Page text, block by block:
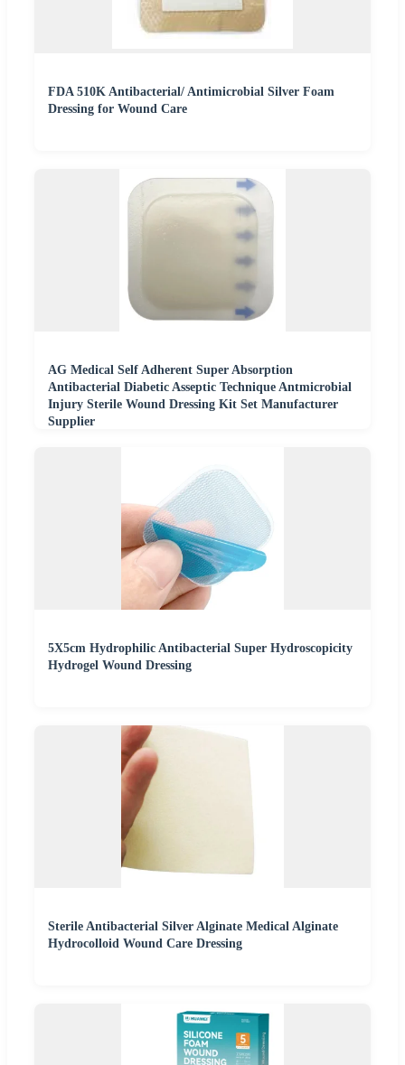
FDA 510K Antibacterial/ Antimicrobial Silver Foam
Dressing for Wound Care
AG Medical Self Adherent Super Absorption
Antibacterial Diabetic Asseptic Technique Antmicrobial
Injury Sterile Wound Dressing Kit Set Manufacturer
Supplier
5X5cm Hydrophilic Antibacterial Super Hydroscopicity
Hydrogel Wound Dressing
Sterile Antibacterial Silver Alginate Medical Alginate
Hydrocolloid Wound Care Dressing